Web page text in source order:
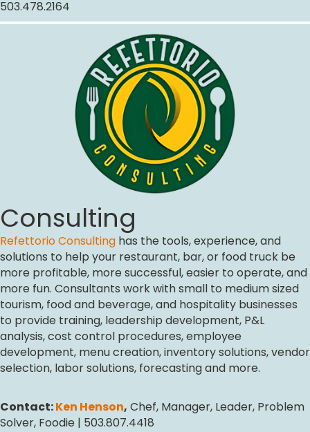
503.478.2164
Consulting
Refettorio Consulting has the tools, experience, and
solutions to help your restaurant, bar, or food truck be
more profitable, more successful, easier to operate, and
more fun. Consultants work with small to medium sized
tourism, food and beverage, and hospitality businesses
to provide training, leadership development, P&L
analysis, cost control procedures, employee
development, menu creation, inventory solutions, vendor
selection, labor solutions, forecasting and more.
Contact:Ken Henson, Chef, Manager, Leader, Problem
Solver, Foodie | 503.807.4418